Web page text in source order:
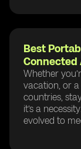
Best
Connected
Whether
vacation, or
countries,
it’s a
evolved to